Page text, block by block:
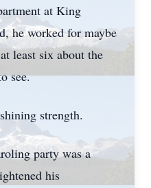
at King
he worked for maybe
least six about the
see.
strength.
party was a
his